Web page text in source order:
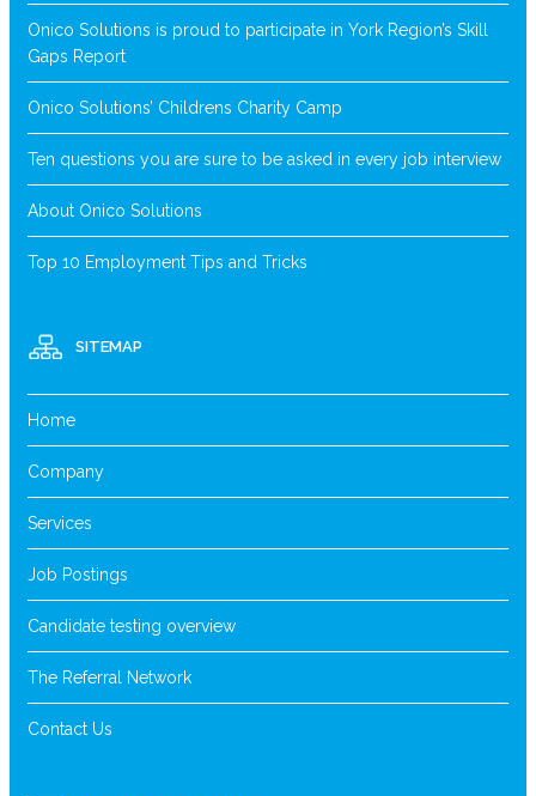
Onico Solutions is proud to participate in York Region’s Skill
Gaps Report
Onico Solutions’ Childrens Charity Camp
Ten questions you are sure to be asked in every job interview
About Onico Solutions
Top 10 Employment Tips and Tricks
SITEMAP
Home
Company
Services
Job Postings
Candidate testing overview
The Referral Network
Contact Us